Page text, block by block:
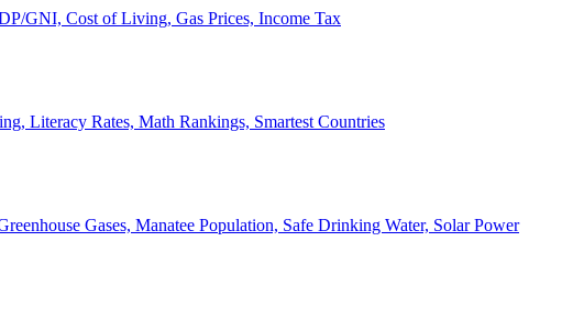
GNI, Cost of Living, Gas Prices, Income Tax
Literacy Rates, Math Rankings, Smartest Countries
Gases, Manatee Population, Safe Drinking Water, Solar Power